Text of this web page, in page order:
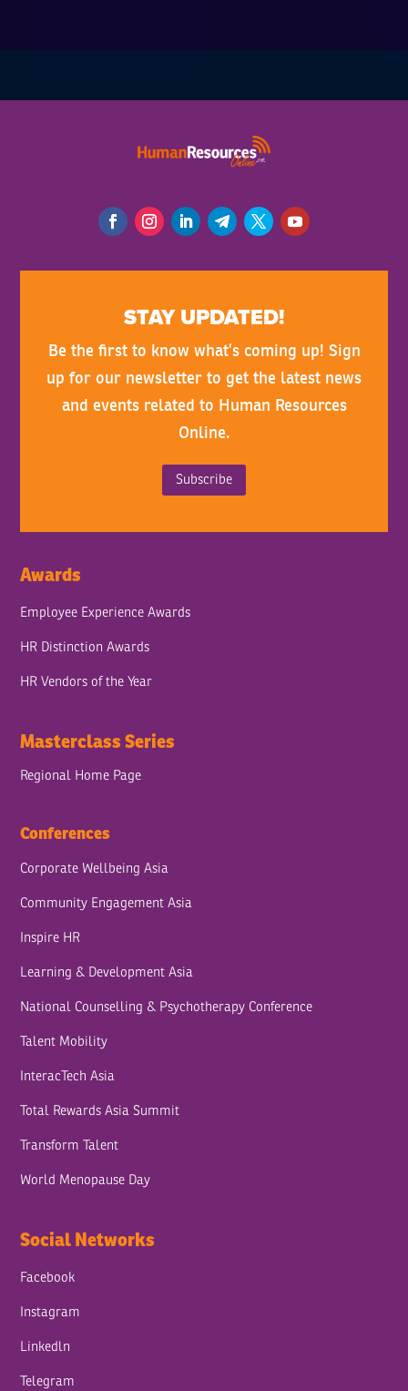
STAY UPDATED!
Be the first to know what’s coming up! Sign
up for our newsletter to get the latest news
and events related to Human Resources
Online.
Subscribe
Awards
Employee Experience Awards
HR Distinction Awards
HR Vendors of the Year
Masterclass Series
Regional Home Page
Conferences
Corporate Wellbeing Asia
Community Engagement Asia
Inspire HR
Learning & Development Asia
National Counselling & Psychotherapy Conference
Talent Mobility
InteracTech Asia
Total Rewards Asia Summit
Transform Talent
World Menopause Day
Social Networks
Facebook
Instagram
Linkedln
Telegram